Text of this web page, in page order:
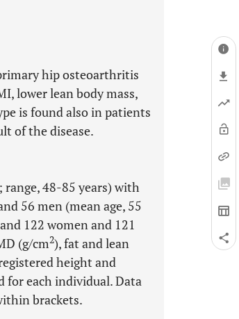
hip osteoarthritis
lower lean body mass,
is found also in patients
of the disease.
range, 48-85 years) with
56 men (mean age, 55
122 women and 121
(g/cm2), fat and lean
height and
for each individual. Data
brackets.